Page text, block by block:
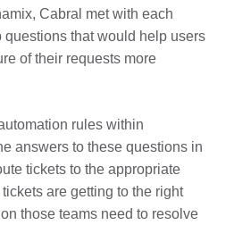
Cabral met with each
questions that would help users
of their requests more
rules within
answers to these questions in
tickets to the appropriate
tickets are getting to the right
those teams need to resolve